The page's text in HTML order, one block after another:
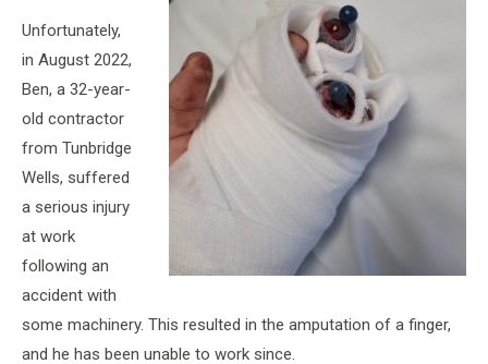
Unfortunately,
in August 2022,
Ben, a 32-year-
old contractor
from Tunbridge
Wells, suffered
a serious injury
at work
following an
accident with
some machinery. This resulted in the amputation of a finger,
and he has been unable to work since.